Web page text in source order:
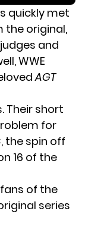
quickly met
the original,
and
WWE
AGT
Their short
for
the spin off
16 of the
of the
series